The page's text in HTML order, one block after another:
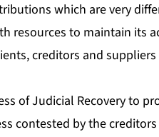
which are very
resources to maintain its
creditors and
of Judicial Recovery to
contested by the